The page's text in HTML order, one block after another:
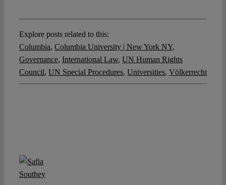
Explore posts related to this:
Columbia, Columbia University | New York NY,
Governance, International Law, UN Human Rights
Council, UN Special Procedures, Universities, Völkerrecht